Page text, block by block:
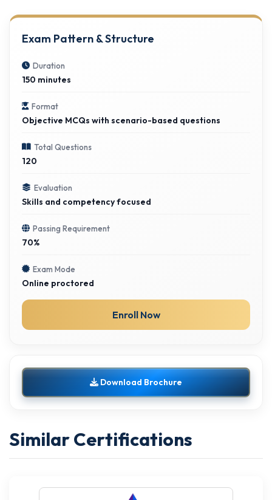
Exam Pattern & Structure
Duration
150 minutes
Format
Objective MCQs with scenario-based questions
Total Questions
120
Evaluation
Skills and competency focused
Passing Requirement
70%
Exam Mode
Online proctored
Enroll Now
Download Brochure
Similar Certifications